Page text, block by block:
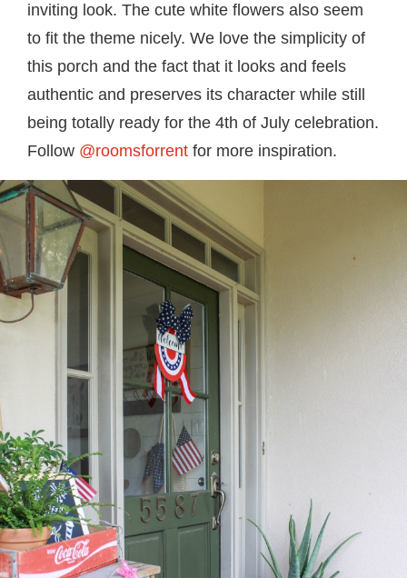
inviting look. The cute white flowers also seem
to fit the theme nicely. We love the simplicity of
this porch and the fact that it looks and feels
authentic and preserves its character while still
being totally ready for the 4th of July celebration.
Follow @roomsforrent for more inspiration.